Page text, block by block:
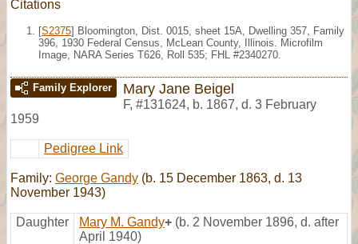
Citations
[S2375] Bloomington, Dist. 0015, sheet 15A, Dwelling 357, Family
396, 1930 Federal Census, McLean County, Illinois. Microfilm
Image, NARA Series T626, Roll 535; FHL #2340270.
Family Explorer Mary Jane Beigel
F, #131624, b. 1867, d. 3 February
1959
Pedigree Link
Family: George Gandy (b. 15 December 1863, d. 13
November 1943)
Daughter Mary M. Gandy+ (b. 2 November 1896, d. after
April 1940)